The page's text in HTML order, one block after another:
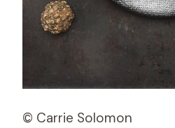
© Carrie Solomon